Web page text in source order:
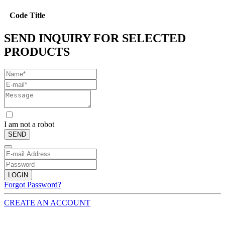
Code Title
SEND INQUIRY FOR SELECTED
PRODUCTS
I am not a robot
SEND
LOGIN
Forgot Password?
CREATE AN ACCOUNT